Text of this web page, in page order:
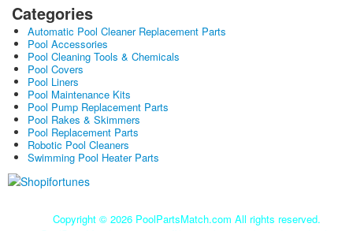
Categories
Automatic Pool Cleaner Replacement Parts
Pool Accessories
Pool Cleaning Tools & Chemicals
Pool Covers
Pool Liners
Pool Maintenance Kits
Pool Pump Replacement Parts
Pool Rakes & Skimmers
Pool Replacement Parts
Robotic Pool Cleaners
Swimming Pool Heater Parts
Copyright © 2026 PoolPartsMatch.com All rights reserved.